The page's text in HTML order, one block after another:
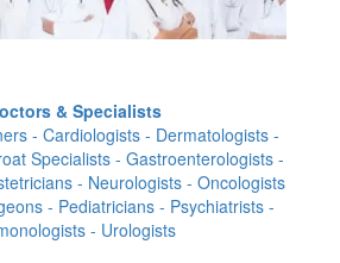
& Specialists
- Cardiologists - Dermatologists -
Specialists - Gastroenterologists -
- Neurologists - Oncologists
- Pediatricians - Psychiatrists -
- Urologists